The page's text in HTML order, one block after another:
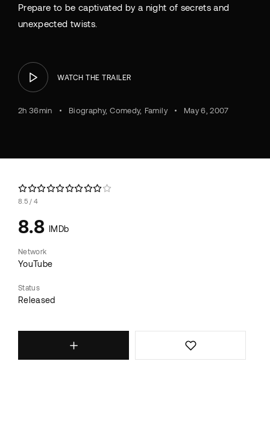
Prepare to be captivated by a night of secrets and
unexpected twists.
WATCH THE TRAILER
2h 36min Biography Comedy Family May 6, 2007
8.5 4
8.8 IMDb
Network
YouTube
Status
Released